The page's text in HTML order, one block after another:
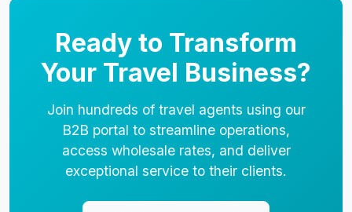
Ready to Transform
Your Travel Business?
Join hundreds of travel agents using our
B2B portal to streamline operations,
access wholesale rates, and deliver
exceptional service to their clients.